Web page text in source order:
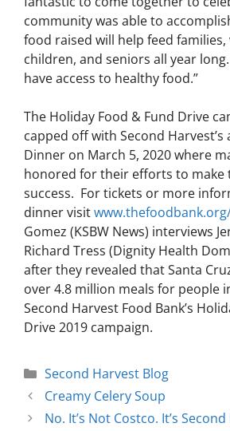
community was able to
food raised will help feed families,
children, and seniors all year
have access to healthy food.”
The Holiday Food & Fund Drive
capped off with Second Harvest’s
Dinner on March 5, 2020 where
honored for their efforts to make
success. For tickets or more
dinner visit
Gomez (KSBW News) interviews
Richard Tress (Dignity Health
after they revealed that Santa
over 4.8 million meals for people
Second Harvest Food Bank’s
Drive 2019 campaign.
Second Harvest Blog
Creamy Celery Soup
No. It’s Not Costco. It’s